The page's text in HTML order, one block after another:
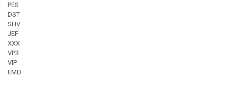
PES
DST
SHV
JEF
XXX
VP3
VIP
EMD